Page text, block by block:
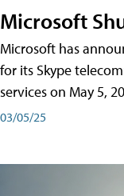
Microsoft
Microsoft has
for its Skype
services on May 5,
03/05/25